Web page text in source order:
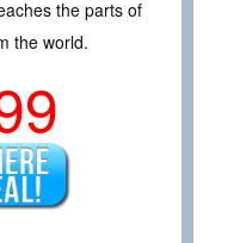
the parts of
the world.